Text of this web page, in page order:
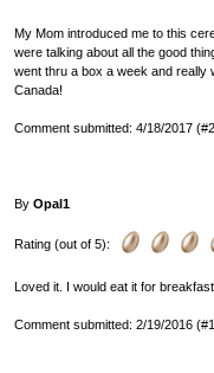
My Mom introduced me to this
were talking about all the good
went thru a box a week and really
Canada!
Comment submitted: 4/18/2017
By Opal1
Rating (out of 5):
Loved it. I would eat it for
Comment submitted: 2/19/2016